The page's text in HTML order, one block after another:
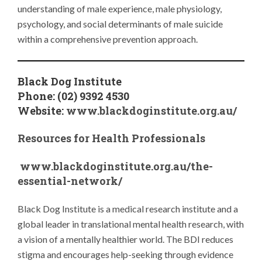
understanding of male experience, male physiology,
psychology, and social determinants of male suicide
within a comprehensive prevention approach.
Black Dog Institute
Phone: (02) 9392 4530
Website: www.blackdoginstitute.org.au/
Resources for Health Professionals
www.blackdoginstitute.org.au/the-
essential-network/
Black Dog Institute is a medical research institute and a
global leader in translational mental health research, with
a vision of a mentally healthier world. The BDI reduces
stigma and encourages help-seeking through evidence